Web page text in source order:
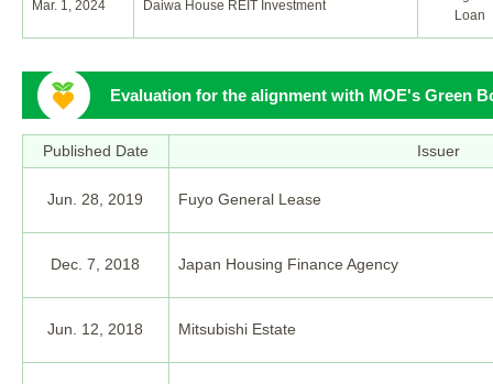
Mar. 1, 2024 Daiwa House REIT Investment
Loan
Evaluation for the alignment with MOE's Green
Published Date Issuer
Jun. 28, 2019 Fuyo General Lease
Dec. 7, 2018 Japan Housing Finance Agency
Jun. 12, 2018 Mitsubishi Estate